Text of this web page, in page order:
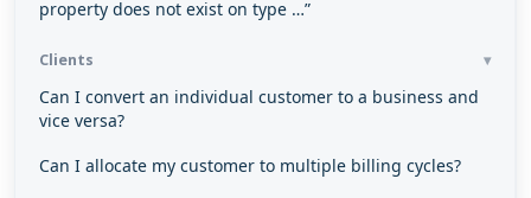
property does not exist on type …”
Clients
Can I convert an individual customer to a business and
vice versa?
Can I allocate my customer to multiple billing cycles?